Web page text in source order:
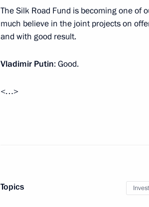
Meeting with Russian Direct
December 29, 2018, 17:00
June 18, 2018, 14:10
The Silk Road Fund is becoming one of
much believe in the joint projects on
and with good result.
Vladimir Putin: Good.
<…>
Topics